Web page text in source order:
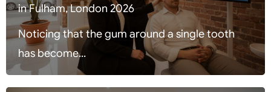
in Fulham, London 2026
Noticing that the gum around a single tooth
has become...